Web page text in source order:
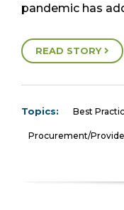
pandemic has
READ STORY
Topics: Best
Procurement/